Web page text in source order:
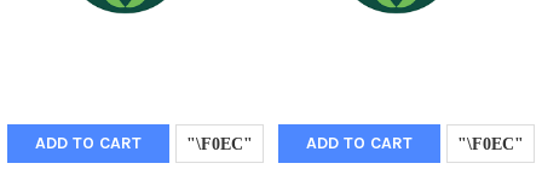
ADD TO CART ADD TO CART